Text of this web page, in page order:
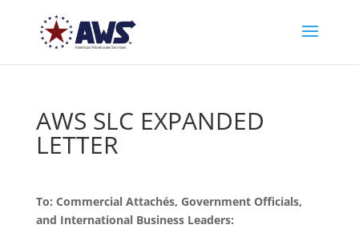
AWS SLC EXPANDED
LETTER
To: Commercial Attachés, Government Officials,
and International Business Leaders: